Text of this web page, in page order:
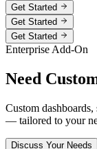
Get Started
Get Started
Get Started
Enterprise Add-On
Need
Custom
— tailored to your
Discuss Your Needs